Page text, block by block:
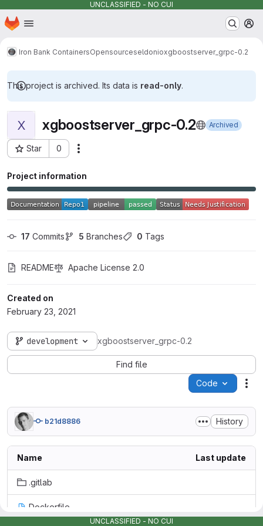
UNCLASSIFIED - NO CUI
Skip to main content
Homepage
Iron Bank ContainersOpensourceseldonioxgboostserver_grpc-0.2
This project is archived. Its data is read-only.
X xgboostserver_grpc-0.2 Archived
Star 0
Project ID: 4874
Project information
17 Commits 5 Branches 0 Tags
README Apache License 2.0
Created on
February 23, 2021
development xgboostserver_grpc-0.2
Find file
Code
b21d8886 History
Name Last update
.gitlab
Dockerfile
UNCLASSIFIED - NO CUI